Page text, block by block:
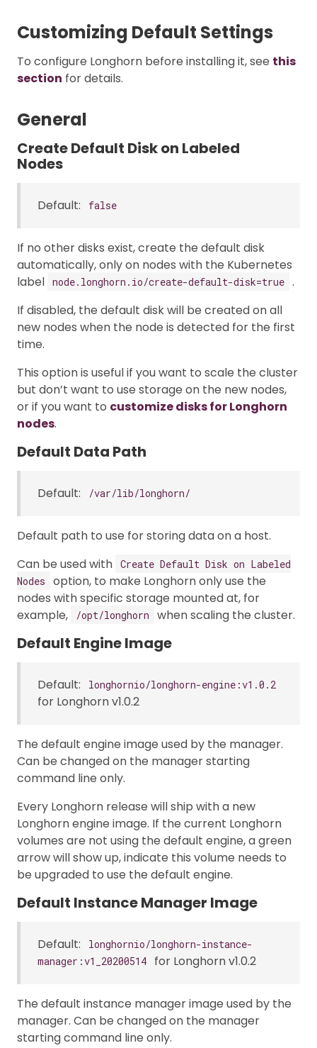
Customizing Default Settings
To configure Longhorn before installing it, see this
section for details.
General
Create Default Disk on Labeled
Nodes
Default: false
If no other disks exist, create the default disk
automatically, only on nodes with the Kubernetes
label node.longhorn.io/create-default-disk=true .
If disabled, the default disk will be created on all
new nodes when the node is detected for the first
time.
This option is useful if you want to scale the cluster
but don’t want to use storage on the new nodes,
or if you want to customize disks for Longhorn
nodes.
Default Data Path
Default: /var/lib/longhorn/
Default path to use for storing data on a host.
Can be used with Create Default Disk on Labeled
Nodes
option, to make Longhorn only use the
nodes with specific storage mounted at, for
example,
/opt/longhorn when scaling the cluster.
Default Engine Image
Default: longhornio/longhorn-engine:v1.0.2
for Longhorn v1.0.2
The default engine image used by the manager.
Can be changed on the manager starting
command line only.
Every Longhorn release will ship with a new
Longhorn engine image. If the current Longhorn
volumes are not using the default engine, a green
arrow will show up, indicate this volume needs to
be upgraded to use the default engine.
Default Instance Manager Image
Default:
longhornio/longhorn-instance-
manager:v1_20200514
for Longhorn v1.0.2
The default instance manager image used by the
manager. Can be changed on the manager
starting command line only.